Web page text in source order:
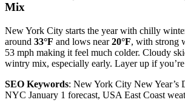
Mix
New York City starts the year with chilly
around 33°F and lows near20°F, with strong
53 mph making it feel much colder. Cloudy
wintry mix, especially early. Layer up if
SEO Keywords: New York City New Year’s
NYC January 1 forecast, USA East Coast